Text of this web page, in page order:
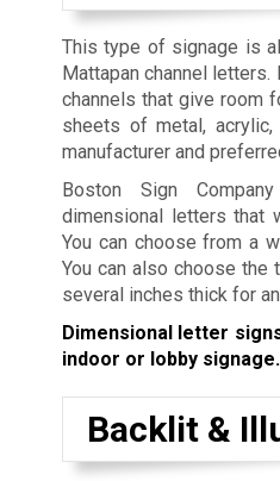
This type of signage is
Mattapan channel letters.
channels that give room
sheets of metal,
manufacturer and
Boston Sign
dimensional letters that
You can choose from a
You can also choose
several inches thick for
Dimensional letter
indoor or lobby signage.
Backlit &